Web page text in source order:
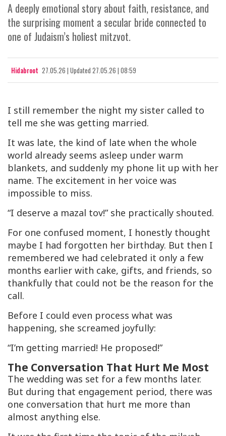
A deeply emotional story about faith, resistance, and
the surprising moment a secular bride connected to
one of Judaism’s holiest mitzvot.
Hidabroot 27.05.26 | Updated 27.05.26 | 08:59
I still remember the night my sister called to
tell me she was getting married.
It was late, the kind of late when the whole
world already seems asleep under warm
blankets, and suddenly my phone lit up with her
name. The excitement in her voice was
impossible to miss.
“I deserve a mazal tov!” she practically shouted.
For one confused moment, I honestly thought
maybe I had forgotten her birthday. But then I
remembered we had celebrated it only a few
months earlier with cake, gifts, and friends, so
thankfully that could not be the reason for the
call.
Before I could even process what was
happening, she screamed joyfully:
“I’m getting married! He proposed!”
The Conversation That Hurt Me Most
The wedding was set for a few months later.
But during that engagement period, there was
one conversation that hurt me more than
almost anything else.